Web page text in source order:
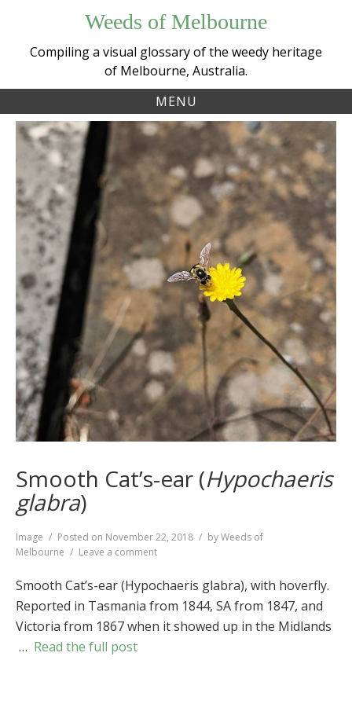
content
Weeds of Melbourne
Compiling a visual glossary of the weedy heritage
of Melbourne, Australia.
MENU
Smooth Cat’s-ear (Hypochaeris
glabra)
Format
Image Posted on November 22, 2018 byWeeds of
Melbourne
Leave a comment
Cat’s-
(Hypochaeris
glabra)
Smooth Cat’s-ear (Hypochaeris glabra), with hoverfly.
Reported in Tasmania from 1844, SA from 1847, and
Victoria from 1867 when it showed up in the Midlands
… Read the full post